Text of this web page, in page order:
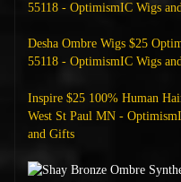
55118 - OptimismIC Wigs
Desha Ombre Wigs $25
55118 - OptimismIC Wigs
Inspire $25 100% Human
West St Paul MN -
and Gifts